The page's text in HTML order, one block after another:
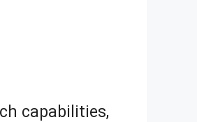
capabilities,